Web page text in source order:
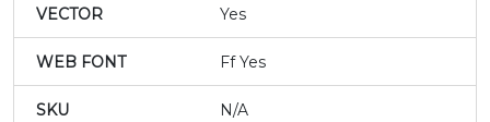
z
U+007A
{ | }
VECTOR Yes
WEB FONT Ff Yes
SKU N/A